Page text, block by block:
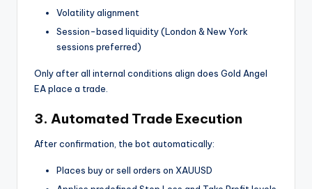
Volatility alignment
Session-based liquidity (London & New York
sessions preferred)
Only after all internal conditions align does Gold Angel
EA place a trade.
3. Automated Trade Execution
After confirmation, the bot automatically:
Places buy or sell orders on XAUUSD